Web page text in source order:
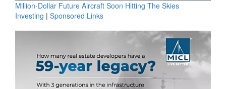
Million-Dollar Future Aircraft Soon Hitting The Skies
Investing | Sponsored Links